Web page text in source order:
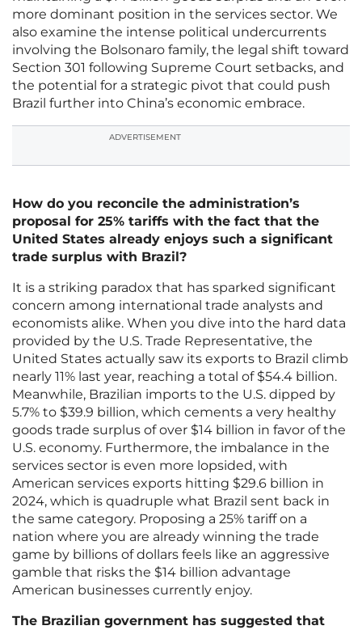
more dominant position in the services sector. We
also examine the intense political undercurrents
involving the Bolsonaro family, the legal shift toward
Section 301 following Supreme Court setbacks, and
the potential for a strategic pivot that could push
Brazil further into China’s economic embrace.
ADVERTISEMENT
How do you reconcile the administration’s
proposal for 25% tariffs with the fact that the
United States already enjoys such a significant
trade surplus with Brazil?
It is a striking paradox that has sparked significant
concern among international trade analysts and
economists alike. When you dive into the hard data
provided by the U.S. Trade Representative, the
United States actually saw its exports to Brazil climb
nearly 11% last year, reaching a total of $54.4 billion.
Meanwhile, Brazilian imports to the U.S. dipped by
5.7% to $39.9 billion, which cements a very healthy
goods trade surplus of over $14 billion in favor of the
U.S. economy. Furthermore, the imbalance in the
services sector is even more lopsided, with
American services exports hitting $29.6 billion in
2024, which is quadruple what Brazil sent back in
the same category. Proposing a 25% tariff on a
nation where you are already winning the trade
game by billions of dollars feels like an aggressive
gamble that risks the $14 billion advantage
American businesses currently enjoy.
The Brazilian government has suggested that